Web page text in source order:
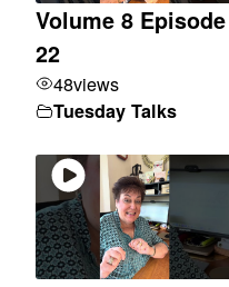
Volume 8 Episode
22
48views
Tuesday Talks